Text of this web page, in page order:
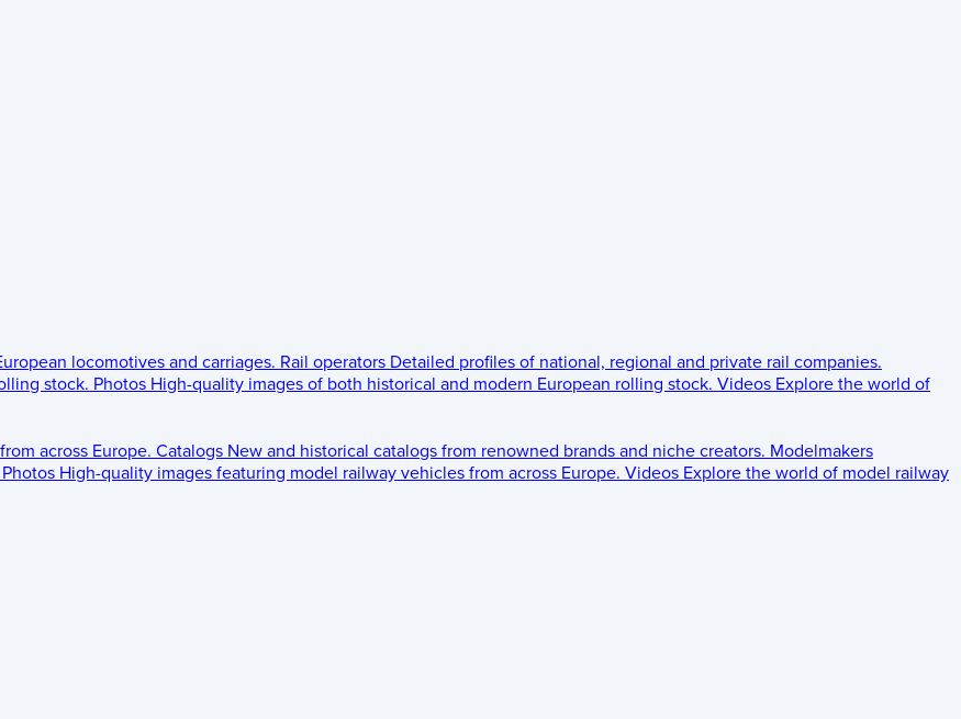
locomotives and carriages. Rail operators Detailed profiles of national, regional and private rail companies.
stock. Photos High-quality images of both historical and modern European rolling stock. Videos Explore the world of
across Europe. Catalogs New and historical catalogs from renowned brands and niche creators. Modelmakers
Photos High-quality images featuring model railway vehicles from across Europe. Videos Explore the world of model railway